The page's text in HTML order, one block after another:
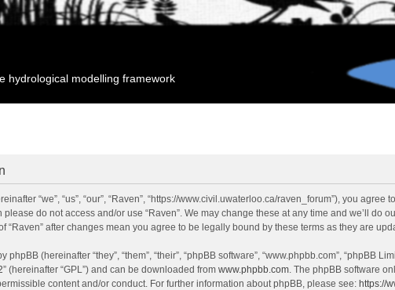
hydrological modelling framework
“we”, “us”, “our”, “Raven”, “https://www.civil.uwaterloo.ca/raven_forum”), you
do not access and/or use “Raven”. We may change these at any time and we’ll
“Raven” after changes mean you agree to be legally bound by these terms as they are
phpBB (hereinafter “they”, “them”, “their”, “phpBB software”, “www.phpbb.com”, “phpBB
” (hereinafter “GPL”) and can be downloaded from www.phpbb.com. The phpBB software
content and/or conduct. For further information about phpBB, please see: https://